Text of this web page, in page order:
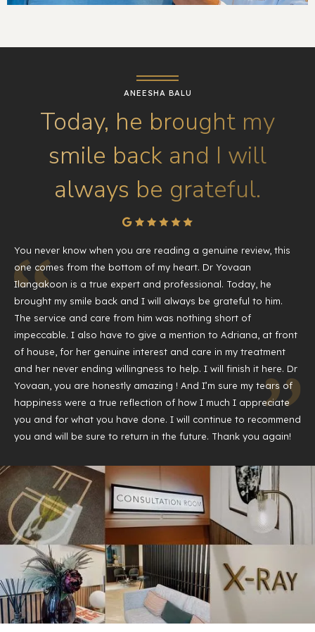
ANEESHA BALU
Today, he brought my
smile back and I will
always be grateful.
You never know when you are reading a genuine review, this
one comes from the bottom of my heart. Dr Yovaan
Ilangakoon is a true expert and professional. Today, he
brought my smile back and I will always be grateful to him.
The service and care from him was nothing short of
impeccable. I also have to give a mention to Adriana, at front
of house, for her genuine interest and care in my treatment
and her never ending willingness to help. I will finish it here. Dr
Yovaan, you are honestly amazing ! And I’m sure my tears of
happiness were a true reflection of how I much I appreciate
you and for what you have done. I will continue to recommend
you and will be sure to return in the future. Thank you again!